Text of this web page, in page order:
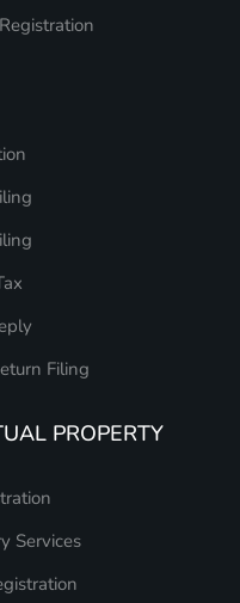
Filing
PROPERTY
Services